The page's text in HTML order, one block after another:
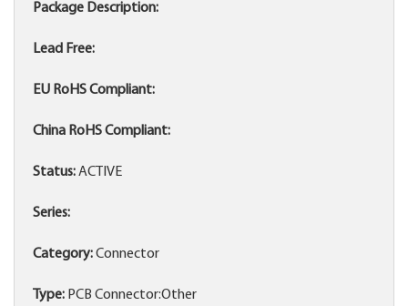
Package Description:
Lead Free:
EU RoHS Compliant:
China RoHS Compliant:
Status:ACTIVE
Series:
Category:Connector
Type: PCB Connector:Other